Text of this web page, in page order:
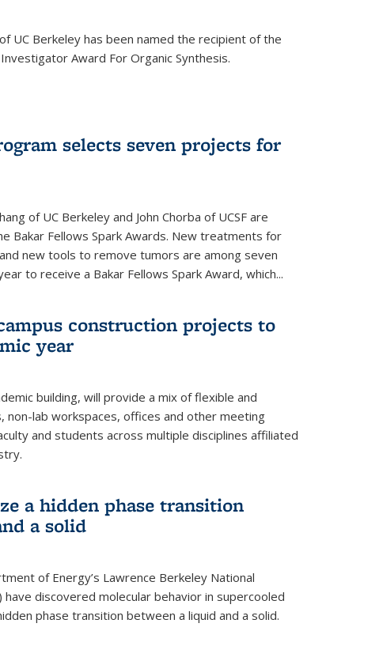
UC Berkeley has been named the recipient of the
Award For Organic Synthesis.
selects seven projects for
of UC Berkeley and John Chorba of UCSF are
Bakar Fellows Spark Awards. New treatments for
new tools to remove tumors are among seven
to receive a Bakar Fellows Spark Award, which...
construction projects to
year
building, will provide a mix of flexible and
non-lab workspaces, offices and other meeting
and students across multiple disciplines affiliated
a hidden phase transition
a solid
of Energy’s Lawrence Berkeley National
discovered molecular behavior in supercooled
phase transition between a liquid and a solid.